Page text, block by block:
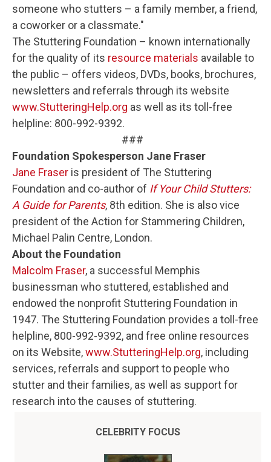
someone who stutters – a family member, a friend,
a coworker or a classmate."
The Stuttering Foundation – known internationally
for the quality of its resource materials available to
the public – offers videos, DVDs, books, brochures,
newsletters and referrals through its website
www.StutteringHelp.org as well as its toll-free
helpline: 800-992-9392.
###
Foundation Spokesperson Jane Fraser
Jane Fraser is president of The Stuttering
Foundation and co-author of If Your Child Stutters:
A Guide for Parents, 8th edition. She is also vice
president of the Action for Stammering Children,
Michael Palin Centre, London.
About the Foundation
Malcolm Fraser, a successful Memphis
businessman who stuttered, established and
endowed the nonprofit Stuttering Foundation in
1947. The Stuttering Foundation provides a toll-free
helpline, 800-992-9392, and free online resources
on its Website,www.StutteringHelp.org, including
services, referrals and support to people who
stutter and their families, as well as support for
research into the causes of stuttering.
CELEBRITY FOCUS